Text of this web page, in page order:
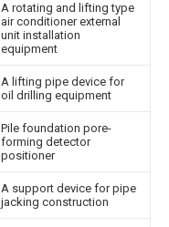
A rotating and lifting type
air conditioner external
unit installation
equipment
A lifting pipe device for
oil drilling equipment
Pile foundation pore-
forming detector
positioner
A support device for pipe
jacking construction